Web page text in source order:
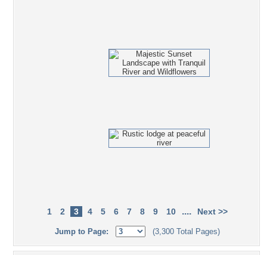
1 2 3 4 5 6 7 8 9 10 .... Next >>
Jump to Page: (3,300 Total Pages)